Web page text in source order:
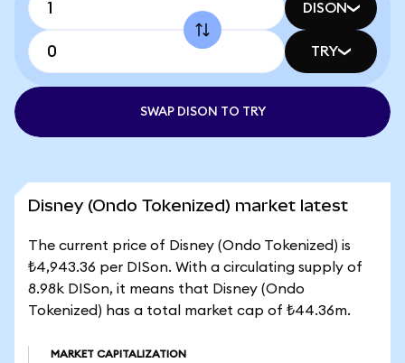
DISON
TRY
SWAP DISON TO TRY
Disney (Ondo Tokenized) market latest
The current price of Disney (Ondo Tokenized) is
₺4,943.36 per DISon. With a circulating supply of
8.98k DISon, it means that Disney (Ondo
Tokenized) has a total market cap of ₺44.36m.
MARKET CAPITALIZATION